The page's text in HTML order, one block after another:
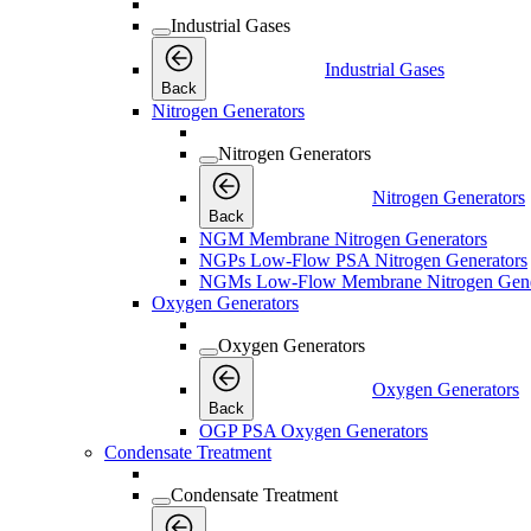
Industrial Gases
Back
Industrial Gases
Nitrogen Generators
Nitrogen Generators
Back
Nitrogen Generators
NGM Membrane Nitrogen Generators
NGPs Low-Flow PSA Nitrogen Generators
NGMs Low-Flow Membrane Nitrogen
Oxygen Generators
Oxygen Generators
Back
Oxygen Generators
OGP PSA Oxygen Generators
Condensate Treatment
Condensate Treatment